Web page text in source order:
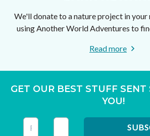
We'll donate to a nature project in your
using Another World Adventures to
Read more
GET OUR BEST STUFF
YOU!